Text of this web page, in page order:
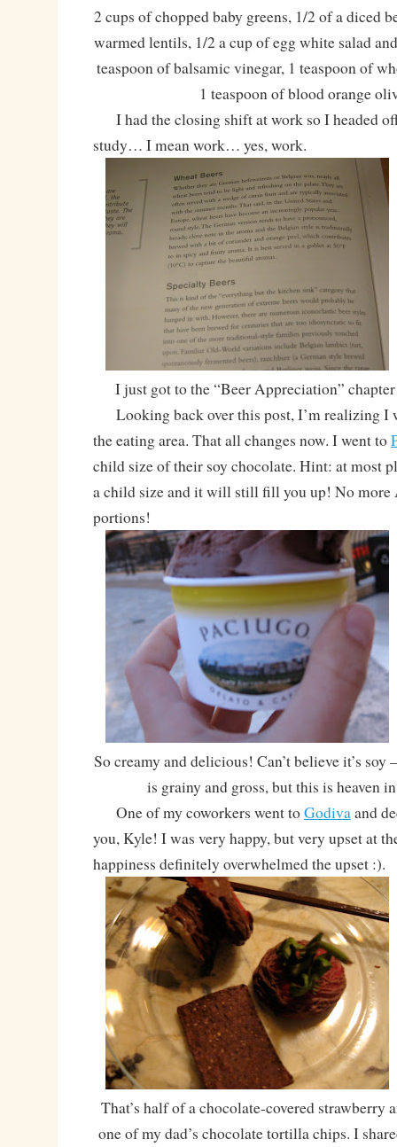
2 cups of chopped baby greens, 1/2 of a diced
warmed lentils, 1/2 a cup of egg white salad
teaspoon of balsamic vinegar, 1 teaspoon of
1 teaspoon of blood orange
I had the closing shift at work so I headed
study… I mean work… yes, work.
I just got to the “Beer Appreciation”
Looking back over this post, I’m realizing I
the eating area. That all changes now. I went to
child size of their soy chocolate. Hint: at most
a child size and it will still fill you up! No more
portions!
So creamy and delicious! Can’t believe it’s soy
is grainy and gross, but this is heaven
One of my coworkers went toGodivaand
you, Kyle! I was very happy, but very upset at
happiness definitely overwhelmed the upset :).
That’s half of a chocolate-covered strawberry
one of my dad’s chocolate tortilla chips. I